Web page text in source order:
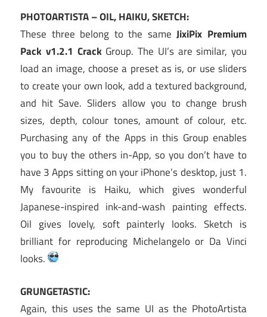
PHOTOARTISTA – OIL, HAIKU, SKETCH:
These three belong to the sameJixiPix Premium
Pack v1.2.1 Crack Group. The UI’s are similar, you
load an image, choose a preset as is, or use sliders
to create your own look, add a textured background,
and hit Save. Sliders allow you to change brush
sizes, depth, colour tones, amount of colour, etc.
Purchasing any of the Apps in this Group enables
you to buy the others in-App, so you don’t have to
have 3 Apps sitting on your iPhone’s desktop, just 1.
My favourite is Haiku, which gives wonderful
Japanese-inspired ink-and-wash painting effects.
Oil gives lovely, soft painterly looks. Sketch is
brilliant for reproducing Michelangelo or Da Vinci
looks.
GRUNGETASTIC:
Again, this uses the same UI as the PhotoArtista